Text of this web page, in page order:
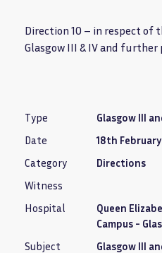
Direction 10 – in respect of
Glasgow III & IV and further
Type
Glasgow III
Date
18th
Category
Directions
Witness
Hospital
Queen
Campus -
Subject
Glasgow III